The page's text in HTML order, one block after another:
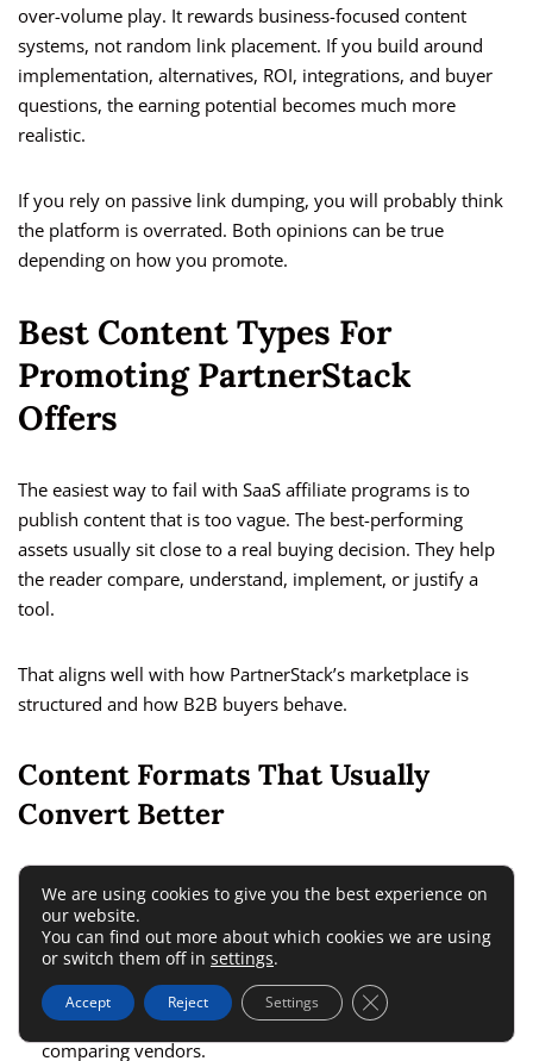
over-volume play. It rewards business-focused content
systems, not random link placement. If you build around
implementation, alternatives, ROI, integrations, and buyer
questions, the earning potential becomes much more
realistic.
If you rely on passive link dumping, you will probably think
the platform is overrated. Both opinions can be true
depending on how you promote.
Best Content Types For
Promoting PartnerStack
Offers
The easiest way to fail with SaaS affiliate programs is to
publish content that is too vague. The best-performing
assets usually sit close to a real buying decision. They help
the reader compare, understand, implement, or justify a
tool.
That aligns well with how PartnerStack’s marketplace is
structured and how B2B buyers behave.
Content Formats That Usually
Convert Better
I recommend focusing on a few high-intent content types:
Product reviews:Good for readers already evaluating a
tool.
Alternatives pages:Strong when buyers are actively
comparing vendors.
We are using cookies to give you the best experience on
our website.
You can find out more about which cookies we are using
or switch them off in settings.
Accept Reject Settings Close GDPR Cookie